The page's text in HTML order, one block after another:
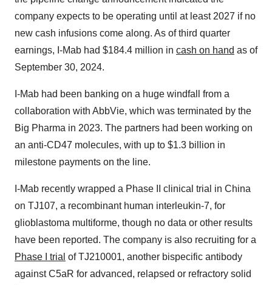
company expects to be operating until at least 2027 if no
new cash infusions come along. As of third quarter
earnings, I-Mab had $184.4 million in cash on hand as of
September 30, 2024.
I-Mab had been banking on a huge windfall from a
collaboration with AbbVie, which was terminated by the
Big Pharma in 2023. The partners had been working on
an anti-CD47 molecules, with up to $1.3 billion in
milestone payments on the line.
I-Mab recently wrapped a Phase II clinical trial in China
on TJ107, a recombinant human interleukin-7, for
glioblastoma multiforme, though no data or other results
have been reported. The company is also recruiting for a
Phase I trial of TJ210001, another bispecific antibody
against C5aR for advanced, relapsed or refractory solid